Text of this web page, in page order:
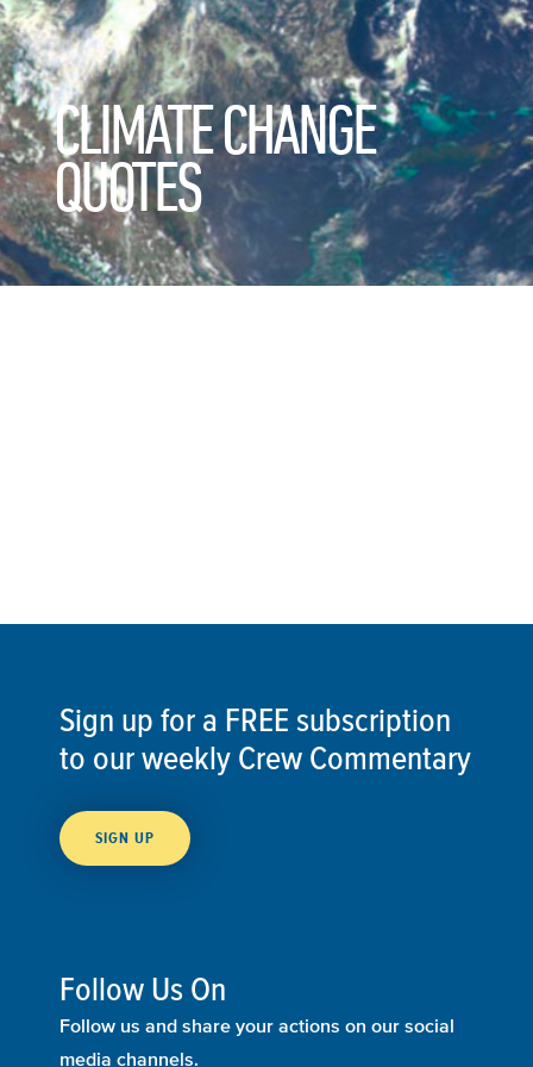
CLIMATE CHANGE
QUOTES
Sign up for a FREE subscription
to our weekly Crew Commentary
SIGN UP
Follow Us On
Follow us and share your actions on our social
media channels.